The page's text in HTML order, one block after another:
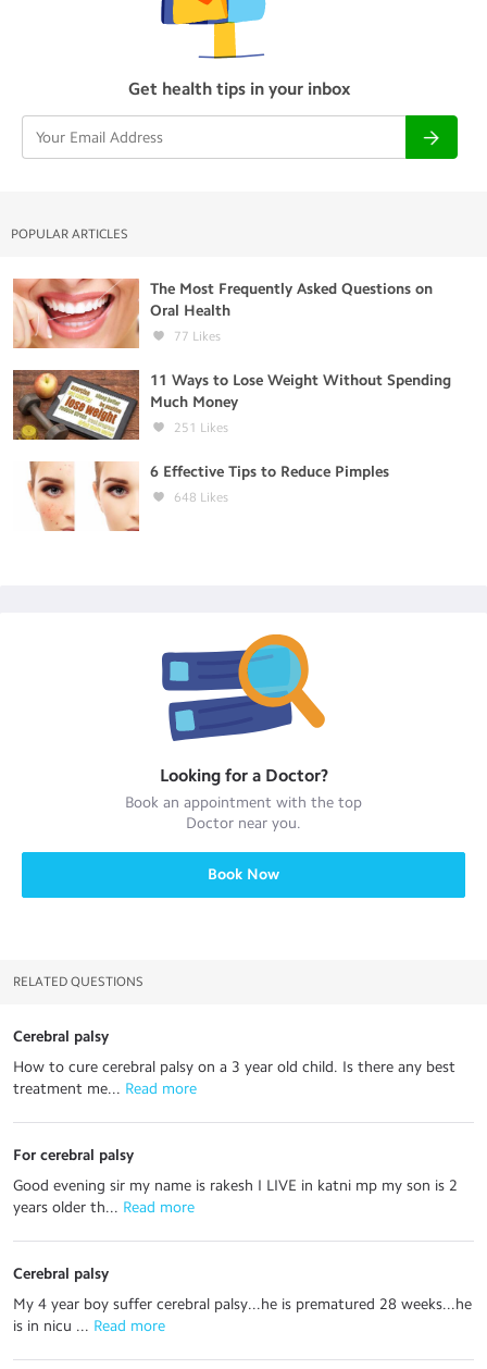
Get health tips in your inbox
POPULAR ARTICLES
The Most Frequently Asked Questions on
Oral Health
77 Likes
11 Ways to Lose Weight Without Spending
Much Money
251 Likes
6 Effective Tips to Reduce Pimples
648 Likes
Looking for a Doctor?
Book an appointment with the top
Doctor near you.
Book Now
RELATED QUESTIONS
Cerebral palsy
How to cure cerebral palsy on a 3 year old child. Is there any best
treatment me... Read more
For cerebral palsy
Good evening sir my name is rakesh I LIVE in katni mp my son is 2
years older th... Read more
Cerebral palsy
My 4 year boy suffer cerebral palsy...he is prematured 28 weeks...he
is in nicu ... Read more